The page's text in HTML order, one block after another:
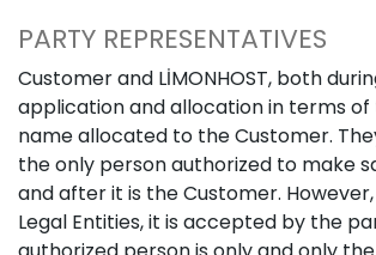
PARTY REPRESENTATIVES
Customer and LİMONHOST, both
application and allocation in terms
name allocated to the Customer.
the only person authorized to make
and after it is the Customer.
Legal Entities, it is accepted by the